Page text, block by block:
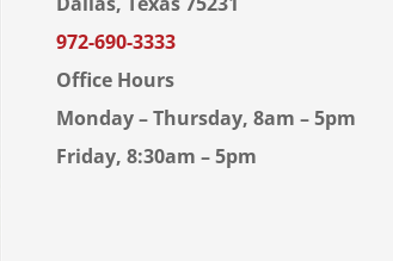
972-690-3333
Office Hours
Monday – Thursday, 8am – 5pm
Friday, 8:30am – 5pm